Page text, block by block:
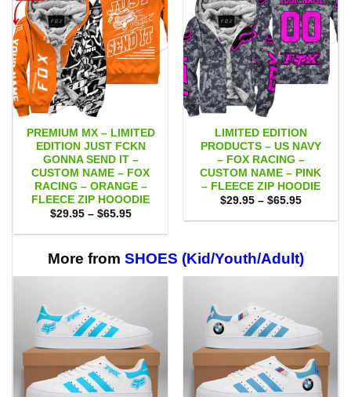
PREMIUM MX – LIMITED
EDITION JUST FCKN
GONNA SEND IT –
CUSTOM NAME – FOX
RACING – ORANGE –
FLEECE ZIP HOOODIE
$29.95 – $65.95Price
$29.95
$65.95
LIMITED EDITION
PRODUCTS – US NAVY
– FOX RACING –
CUSTOM NAME – PINK
– FLEECE ZIP HOODIE
$29.95 – $65.95Price
$29.95
More from SHOES (Kid/Youth/Adult)